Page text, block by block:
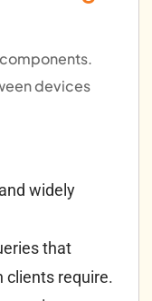
devices
widely
that
clients require.